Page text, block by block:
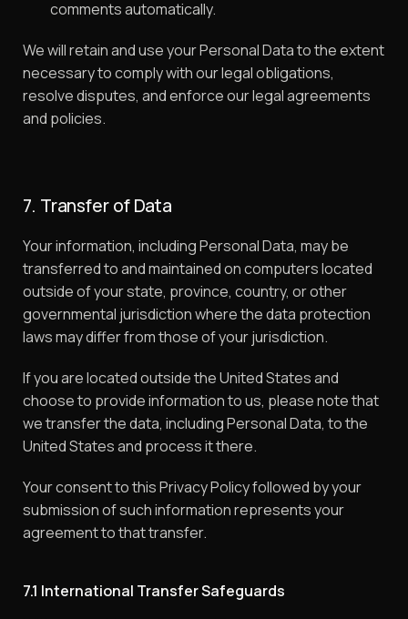
comments automatically.
We will retain and use your Personal Data to the extent
necessary to comply with our legal obligations,
resolve disputes, and enforce our legal agreements
and policies.
7. Transfer of Data
Your information, including Personal Data, may be
transferred to and maintained on computers located
outside of your state, province, country, or other
governmental jurisdiction where the data protection
laws may differ from those of your jurisdiction.
If you are located outside the United States and
choose to provide information to us, please note that
we transfer the data, including Personal Data, to the
United States and process it there.
Your consent to this Privacy Policy followed by your
submission of such information represents your
agreement to that transfer.
7.1 International Transfer Safeguards